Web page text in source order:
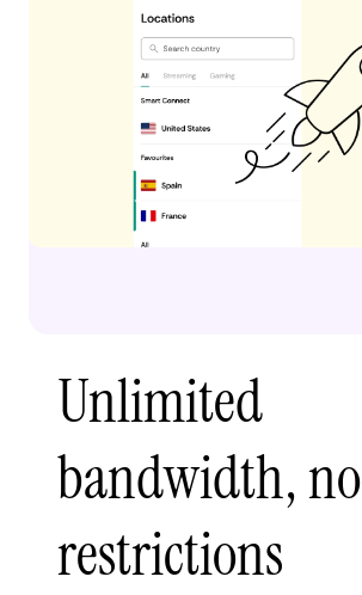
Unlimited
bandwidth, no
restrictions